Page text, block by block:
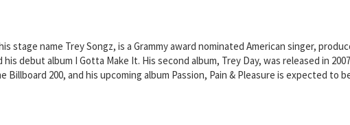
name Trey Songz, is a Grammy award nominated American singer,
debut album I Gotta Make It. His second album, Trey Day, was released in
200, and his upcoming album Passion, Pain & Pleasure is expected to